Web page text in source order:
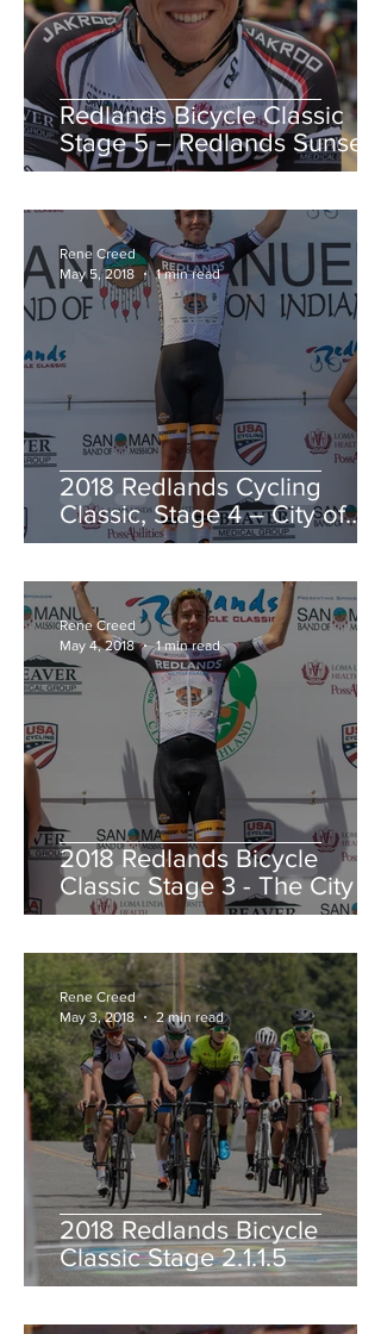
Redlands Bicycle Classic
Stage 5 – Redlands Sunset
Road Race
2018 Redlands Cycling
Classic, Stage 4 – City of
Redlands Criterium
Rene Creed
May 5, 2018
1 min read
2018 Redlands Bicycle
Classic Stage 3 - The City of
Highland Circuit Race
Rene Creed
May 4, 2018
1 min read
2018 Redlands Bicycle
Classic Stage 2.1.1.5
Rene Creed
May 3, 2018
2 min read